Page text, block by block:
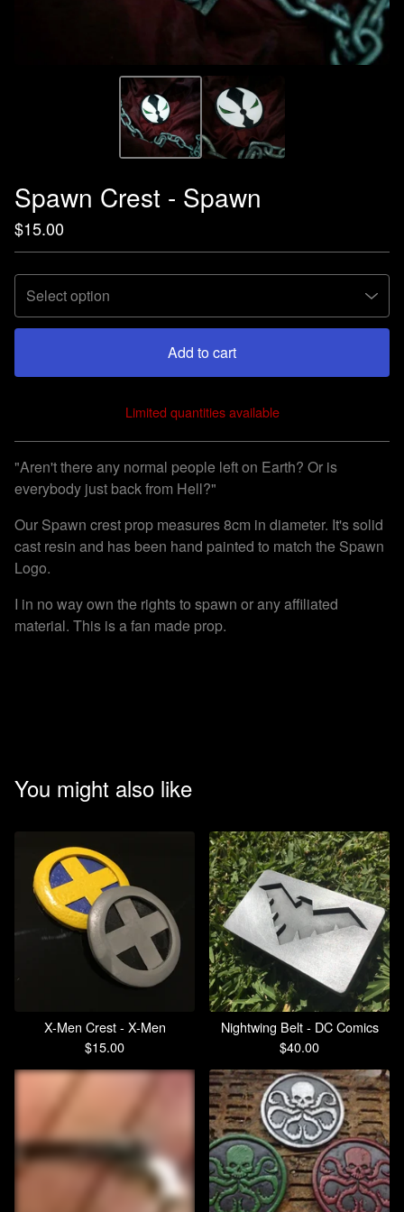
Spawn Crest - Spawn
$15.00
Add to cart
View cart
Limited quantities available
"Aren't there any normal people left on Earth? Or is
everybody just back from Hell?"
Our Spawn crest prop measures 8cm in diameter. It's solid
cast resin and has been hand painted to match the Spawn
Logo.
I in no way own the rights to spawn or any affiliated
material. This is a fan made prop.
You might also like
X-Men Crest - X-Men
$15.00
Nightwing Belt - DC Comics
$40.00